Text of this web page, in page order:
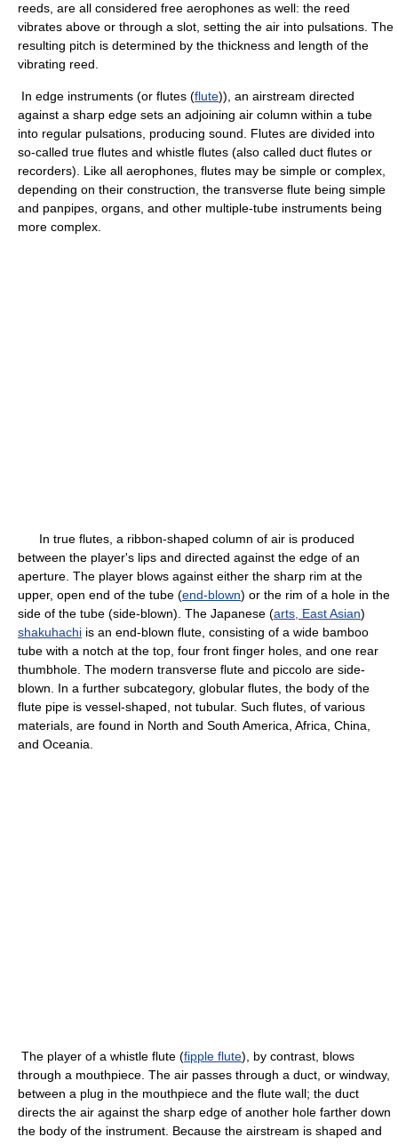
reeds, are all considered free aerophones as well: the reed
vibrates above or through a slot, setting the air into pulsations. The
resulting pitch is determined by the thickness and length of the
vibrating reed.
In edge instruments (or flutes (flute)), an airstream directed
against a sharp edge sets an adjoining air column within a tube
into regular pulsations, producing sound. Flutes are divided into
so-called true flutes and whistle flutes (also called duct flutes or
recorders). Like all aerophones, flutes may be simple or complex,
depending on their construction, the transverse flute being simple
and panpipes, organs, and other multiple-tube instruments being
more complex.
In true flutes, a ribbon-shaped column of air is produced
between the player's lips and directed against the edge of an
aperture. The player blows against either the sharp rim at the
upper, open end of the tube (end-blown) or the rim of a hole in the
side of the tube (side-blown). The Japanese (arts, East Asian)
shakuhachi is an end-blown flute, consisting of a wide bamboo
tube with a notch at the top, four front finger holes, and one rear
thumbhole. The modern transverse flute and piccolo are side-
blown. In a further subcategory, globular flutes, the body of the
flute pipe is vessel-shaped, not tubular. Such flutes, of various
materials, are found in North and South America, Africa, China,
and Oceania.
The player of a whistle flute (fipple flute), by contrast, blows
through a mouthpiece. The air passes through a duct, or windway,
between a plug in the mouthpiece and the flute wall; the duct
directs the air against the sharp edge of another hole farther down
the body of the instrument. Because the airstream is shaped and